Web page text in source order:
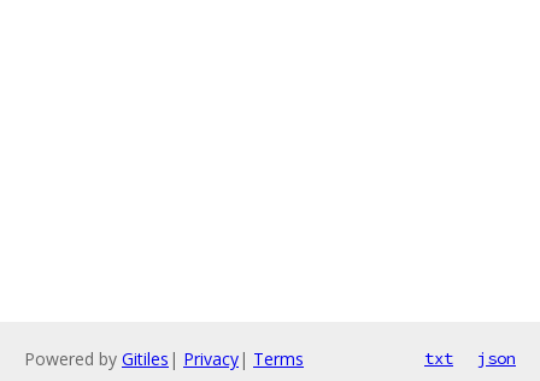
Powered by Gitiles | Privacy| Terms txt json